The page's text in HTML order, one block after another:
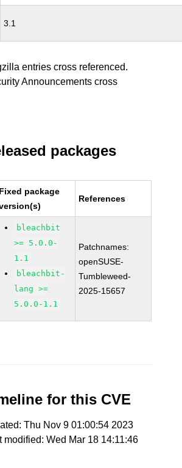
3.1
entries cross referenced.
Announcements cross
packages
Fixed package
References
bleachbit
>= 5.0.0-
1.1
bleachbit-
lang >=
5.0.0-1.1
Patchnames:
openSUSE-
Tumbleweed-
2025-15657
for this CVE
Thu Nov 9 01:00:54 2023
modified: Wed Mar 18 14:11:46